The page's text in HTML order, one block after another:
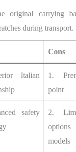
original carrying
during transport.
Cons
Italian
1.
point
safety
2.
models